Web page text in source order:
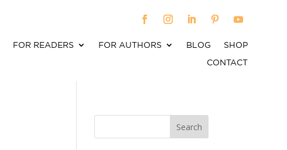
FOR READERS FOR AUTHORS BLOG
SHOP
CONTACT
Search